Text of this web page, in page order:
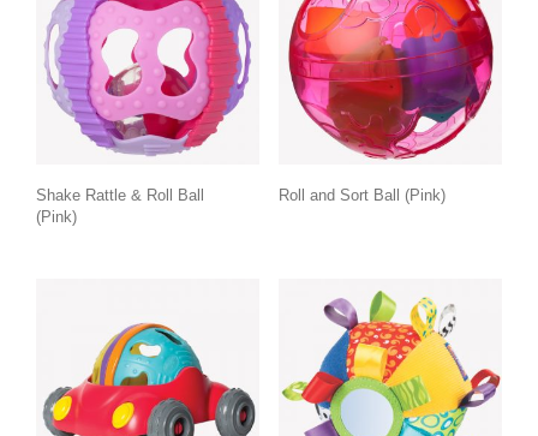
Shake Rattle & Roll Ball
(Pink)
Roll and Sort Ball (Pink)